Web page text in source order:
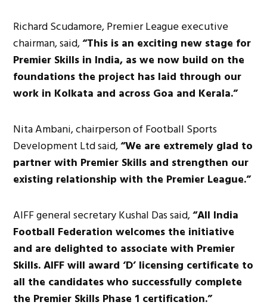
Richard Scudamore, Premier League executive
chairman, said,“This is an exciting new stage for
Premier Skills in India, as we now build on the
foundations the project has laid through our
work in Kolkata and across Goa and Kerala.”
Nita Ambani, chairperson of Football Sports
Development Ltd said,“We are extremely glad to
partner with Premier Skills and strengthen our
existing relationship with the Premier League.”
AIFF general secretary Kushal Das said,“All India
Football Federation welcomes the initiative
and are delighted to associate with Premier
Skills. AIFF will award ‘D’ licensing certificate to
all the candidates who successfully complete
the Premier Skills Phase 1 certification.”